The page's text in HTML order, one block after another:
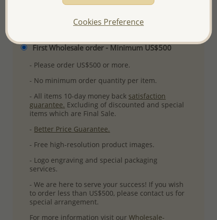
Please select order type
Returning Client - US$250 and up
First Wholesale order - Minimum US$500
- Please order US$500 or more.
- No minimum order quantity per item.
- All items 10-day money back satisfaction
guarantee. Excluding of discounted and special
items which are Final Sale.
- Better Price Guarantee.
- Free high-resolution product images.
- Logo engraving and special packaging
services.
- We are here to serve your success! If you wish
to order less than US$500, please contact us for
special arrangement.
For more information visit ourWholesale-
Cookies Preference